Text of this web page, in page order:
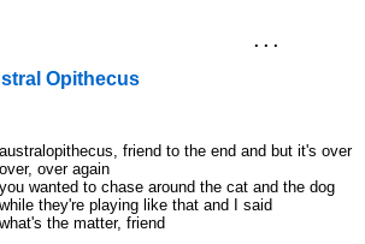
. . .
Opithecus
australopithecus, friend to the end and but it's over
over, over again
you wanted to chase around the cat and the dog
while they're playing like that and I said
what's the matter, friend